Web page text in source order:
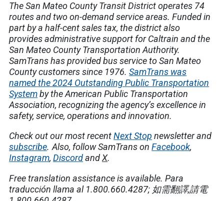
The San Mateo County Transit District operates 74
routes and two on-demand service areas. Funded in
part by a half-cent sales tax, the district also
provides administrative support for Caltrain and the
San Mateo County Transportation Authority.
SamTrans has provided bus service to San Mateo
County customers since 1976.SamTrans was
named the 2024 Outstanding Public Transportation
Systemby the American Public Transportation
Association, recognizing the agency’s excellence in
safety, service, operations and innovation.
Check out our most recentNext Stop newsletter and
subscribe. Also, follow SamTrans onFacebook,
Instagram,DiscordandX.
Free translation assistance is available.Para
traducción llama al 1.800.660.4287; 如需翻譯,請電